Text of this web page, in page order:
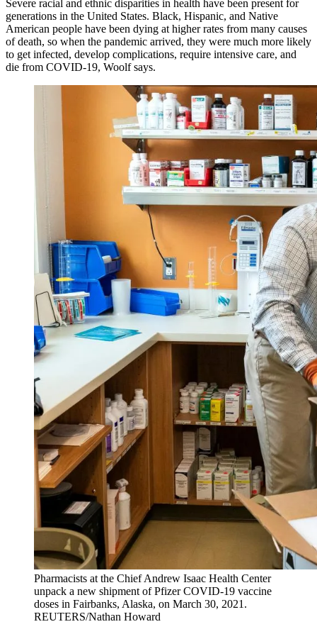
Severe racial and ethnic disparities in health have been present for
generations in the United States. Black, Hispanic, and Native
American people have been dying at higher rates from many causes
of death, so when the pandemic arrived, they were much more likely
to get infected, develop complications, require intensive care, and
die from COVID-19, Woolf says.
Pharmacists at the Chief Andrew Isaac Health Center
unpack a new shipment of Pfizer COVID-19 vaccine
doses in Fairbanks, Alaska, on March 30, 2021.
REUTERS/Nathan Howard